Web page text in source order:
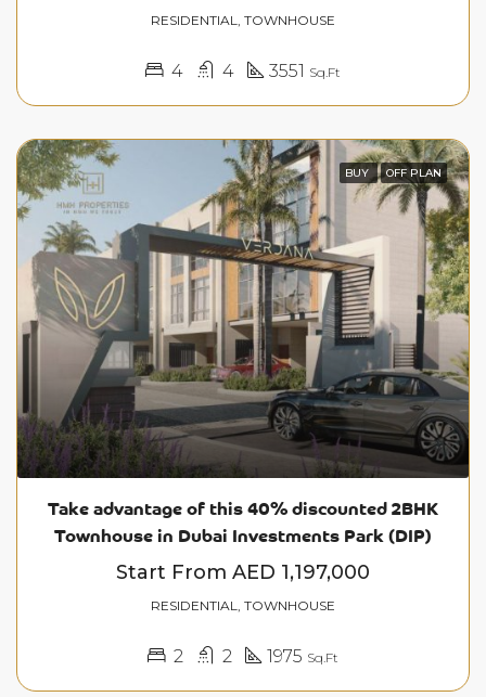
RESIDENTIAL, TOWNHOUSE
4 4 3551 Sq.Ft
BUY OFF PLAN
Take advantage of this 40% discounted 2BHK
Townhouse in Dubai Investments Park (DIP)
Start From AED 1,197,000
RESIDENTIAL, TOWNHOUSE
2 2 1975 Sq.Ft